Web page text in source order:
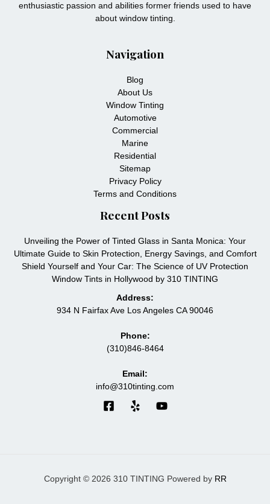
enthusiastic passion and abilities former friends used to have
about window tinting.
Navigation
Blog
About Us
Window Tinting
Automotive
Commercial
Marine
Residential
Sitemap
Privacy Policy
Terms and Conditions
Recent Posts
Unveiling the Power of Tinted Glass in Santa Monica: Your
Ultimate Guide to Skin Protection, Energy Savings, and Comfort
Shield Yourself and Your Car: The Science of UV Protection
Window Tints in Hollywood by 310 TINTING
Address:
934 N Fairfax Ave Los Angeles CA 90046
Phone:
(310)846-8464
Email:
info@310tinting.com
Copyright © 2026 310 TINTING Powered by RR